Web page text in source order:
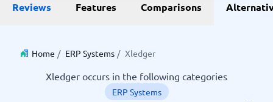
Reviews Features Comparisons
Home / ERP Systems / Xledger
Xledger occurs in the following categories
ERP Systems